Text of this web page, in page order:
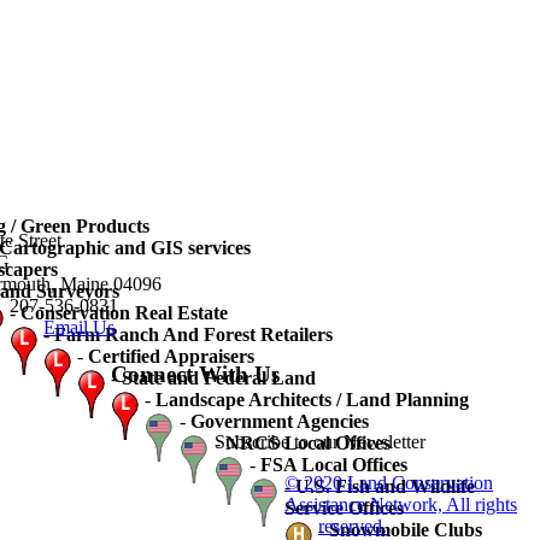
/ Green Products
and GIS services
Surveyors
-Conservation Real Estate
-Farm Ranch And Forest Retailers
- Certified Appraisers
-State and Federal Land
- Landscape Architects / Land Planning
- Government Agencies
-NRCS Local Offices
- FSA Local Offices
-U.S. Fish and Wildlife
Service Offices
-Snowmobile Clubs
Street
Maine 04096
207-536-0831
Email Us
Connect With Us
Subscribe to our Newsletter
© 2020 Land Conservation
Assistance Network, All rights
reserved.